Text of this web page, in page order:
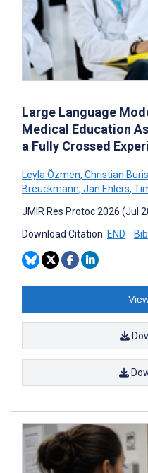
Large Language
Medical Education
a Fully Crossed
Leyla Özmen, Christian
Breuckmann, Jan Ehlers,
JMIR Res Protoc 2026 (Jul
Download Citation: END